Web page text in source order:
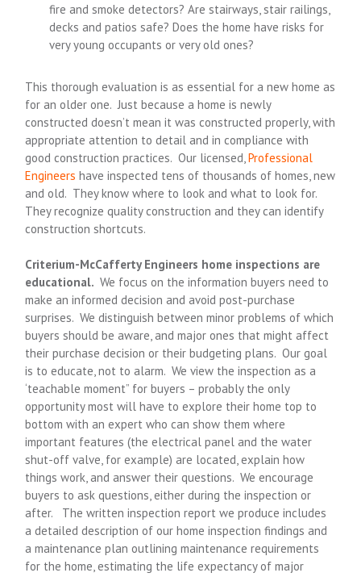
fire and smoke detectors? Are stairways, stair railings,
decks and patios safe? Does the home have risks for
very young occupants or very old ones?
This thorough evaluation is as essential for a new home as
for an older one. Just because a home is newly
constructed doesn’t mean it was constructed properly, with
appropriate attention to detail and in compliance with
good construction practices. Our licensed,Professional
Engineers have inspected tens of thousands of homes, new
and old. They know where to look and what to look for.
They recognize quality construction and they can identify
construction shortcuts.
Criterium-McCaffertyEngineers home inspections are
educational.We focus on the information buyers need to
make an informed decision and avoid post-purchase
surprises. We distinguish between minor problems of which
buyers should be aware, and major ones that might affect
their purchase decision or their budgeting plans. Our goal
is to educate, not to alarm. We view the inspection as a
‘teachable moment” for buyers – probably the only
opportunity most will have to explore their home top to
bottom with an expert who can show them where
important features (the electrical panel and the water
shut-off valve, for example) are located, explain how
things work, and answer their questions. We encourage
buyers to ask questions, either during the inspection or
after. The written inspection report we produce includes
a detailed description of our home inspection findings and
a maintenance plan outlining maintenance requirements
for the home, estimating the life expectancy of major